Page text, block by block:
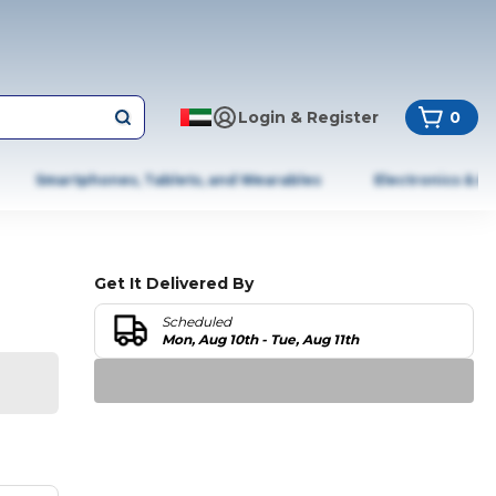
Login & Register 0
Smartphones, Tablets, and Wearables Electronics &
Get It Delivered By
Scheduled
Mon, Aug 10th - Tue, Aug 11th